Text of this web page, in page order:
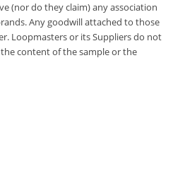
(nor do they claim) any association
Any goodwill attached to those
Loopmasters or its Suppliers do not
content of the sample or the